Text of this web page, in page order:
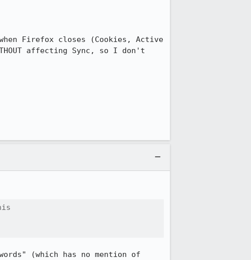
Firefox closes (Cookies, Active
affecting Sync, so I don't
(which has no mention of